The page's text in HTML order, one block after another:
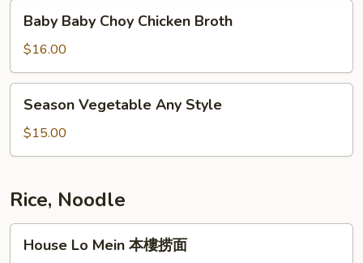
Baby
Choy
Chicken
Broth
Baby Baby Choy Chicken Broth
$16.00
Vegetable
Any
Style
Season Vegetable Any Style
$15.00
Rice, Noodle
House Lo Mein 本樓捞面